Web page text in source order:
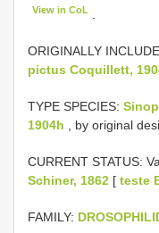
View in CoL
ORIGINALLY
pictus Coquillett,
TYPE SPECIES:
1904h , by original
CURRENT STATUS:
Schiner, 1862 [ teste
FAMILY: